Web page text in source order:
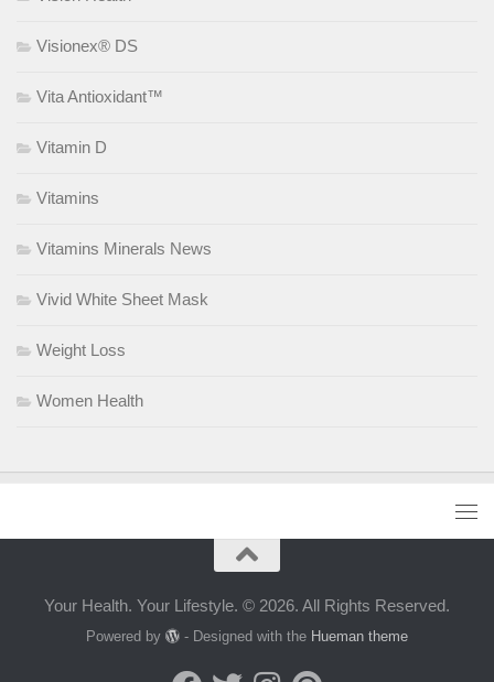
Visionex® DS
Vita Antioxidant™
Vitamin D
Vitamins
Vitamins Minerals News
Vivid White Sheet Mask
Weight Loss
Women Health
Your Health. Your Lifestyle. © 2026. All Rights Reserved.
Powered by - Designed with the Hueman theme